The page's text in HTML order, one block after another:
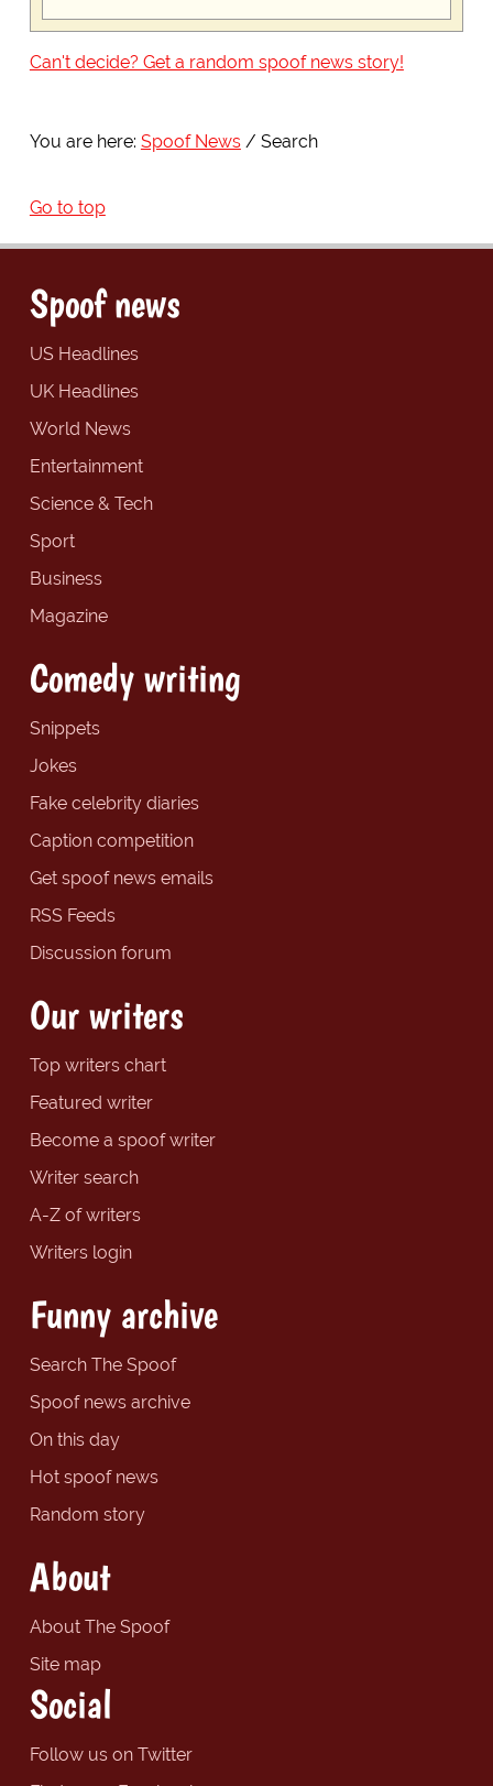
Can't decide? Get a random spoof news story!
You are here: Spoof News Search
Go to top
Spoof news
US Headlines
UK Headlines
World News
Entertainment
Science & Tech
Sport
Business
Magazine
Comedy writing
Snippets
Jokes
Fake celebrity diaries
Caption competition
Get spoof news emails
RSS Feeds
Discussion forum
Our writers
Top writers chart
Featured writer
Become a spoof writer
Writer search
A-Z of writers
Writers login
Funny archive
Search The Spoof
Spoof news archive
On this day
Hot spoof news
Random story
About
About The Spoof
Site map
Social
Follow us on Twitter